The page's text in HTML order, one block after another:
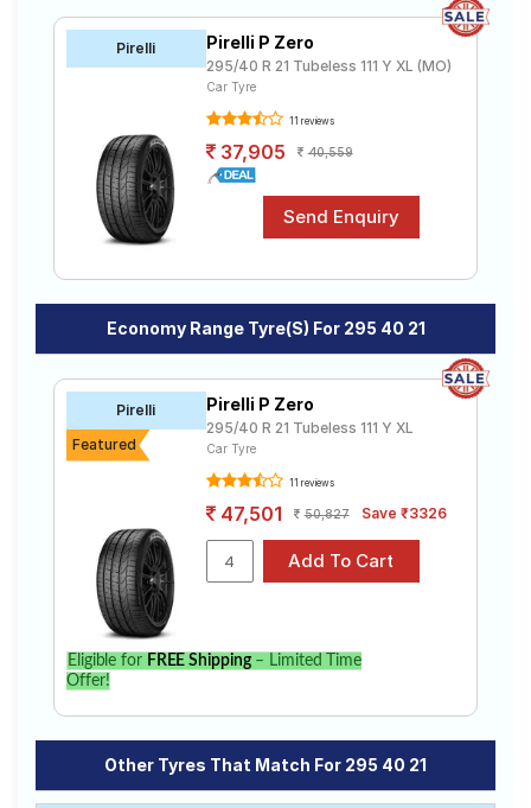
Pirelli Pirelli P Zero
295/40 R 21 Tubeless 111 Y XL (MO)
Car Tyre
11 reviews
37,905 40,559
Economy Range Tyre(s) For 295 40 21
Pirelli
Featured
Pirelli P Zero
295/40 R 21 Tubeless 111 Y XL
Car Tyre
11 reviews
47,501 50,827 Save ₹3326
Eligible for FREE Shipping– Limited Time
Offer!
Other Tyres That Match For 295 40 21